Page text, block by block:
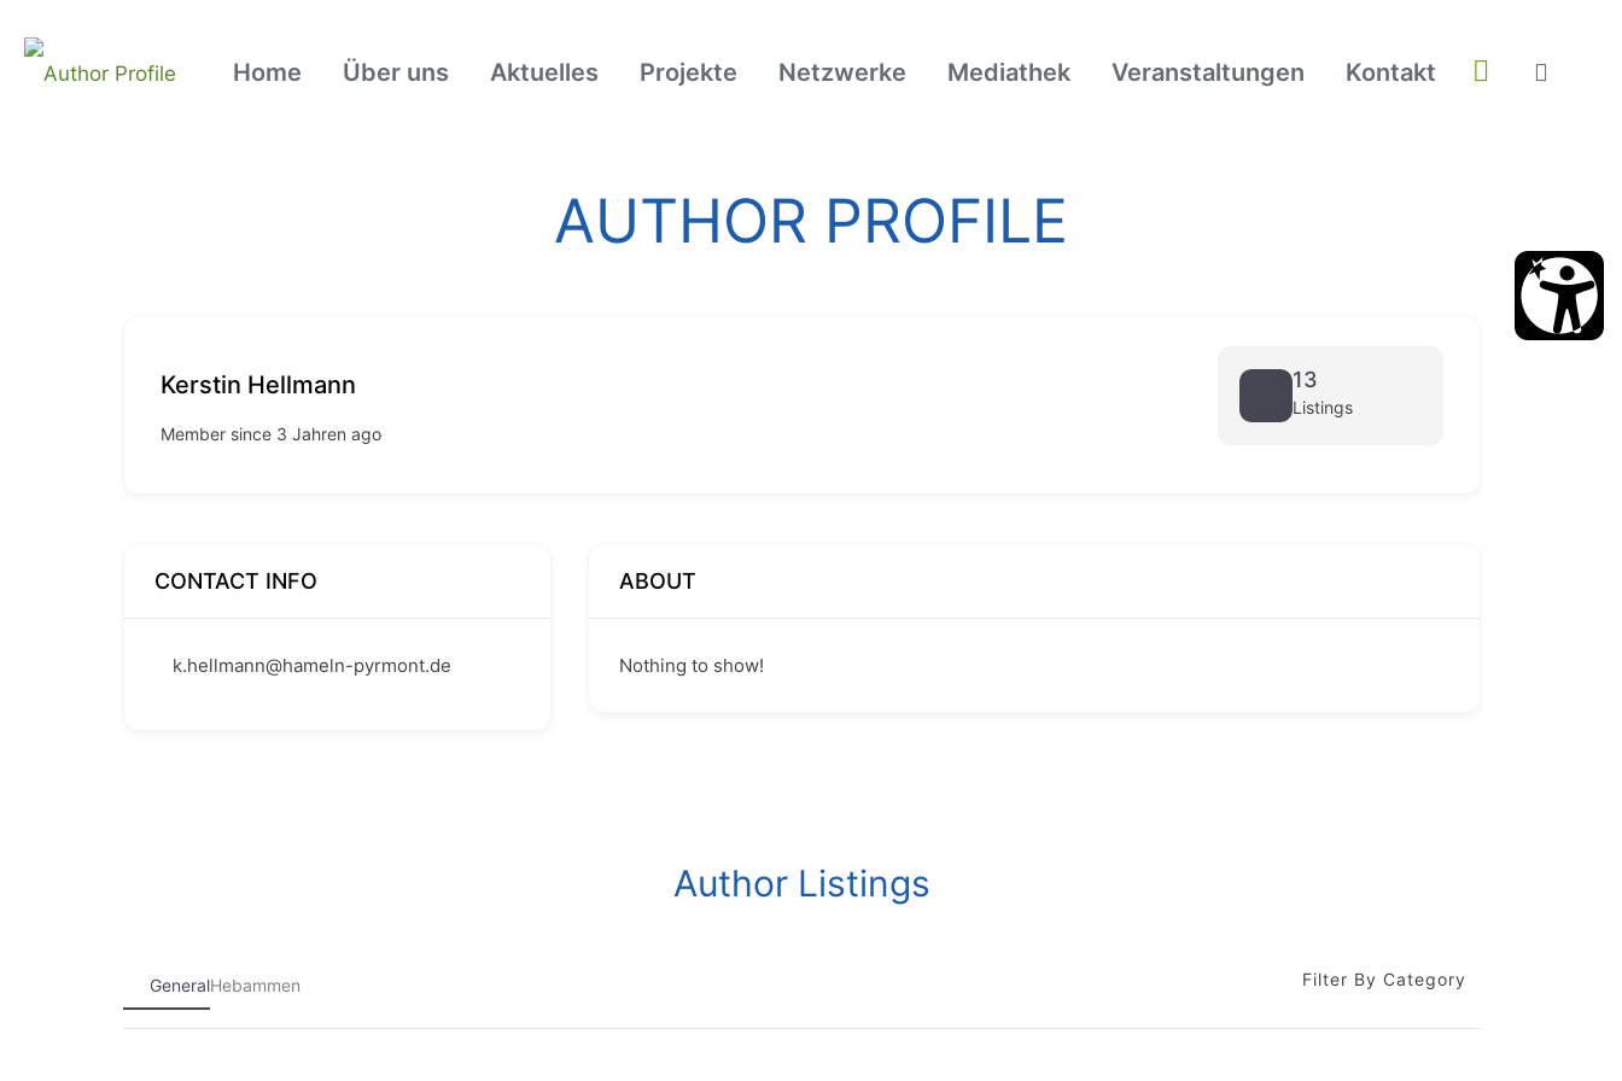
Home Über uns Aktuelles Projekte Netzwerke Mediathek Veranstaltungen Kontakt
AUTHOR PROFILE
Kerstin Hellmann
Member since 3 Jahren ago
13
Listings
CONTACT INFO
k.hellmann@hameln-pyrmont.de
ABOUT
Nothing to show!
Author Listings
GeneralHebammen Filter By Category